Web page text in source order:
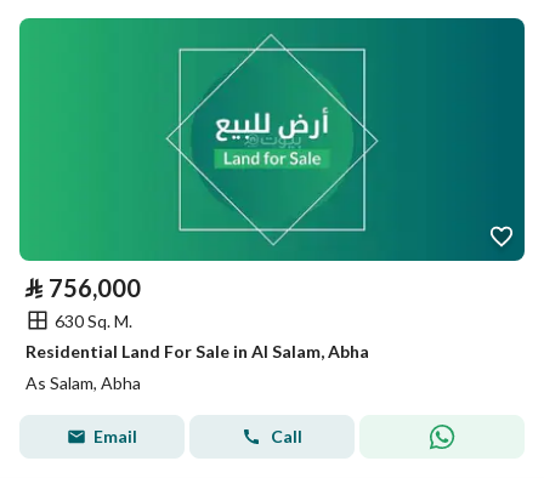
⃁ 756,000
630 Sq. M.
Residential Land For Sale in Al Salam, Abha
As Salam, Abha
Email Call